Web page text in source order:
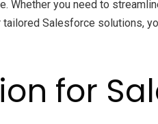
Whether you need to
Salesforce solutions,
for